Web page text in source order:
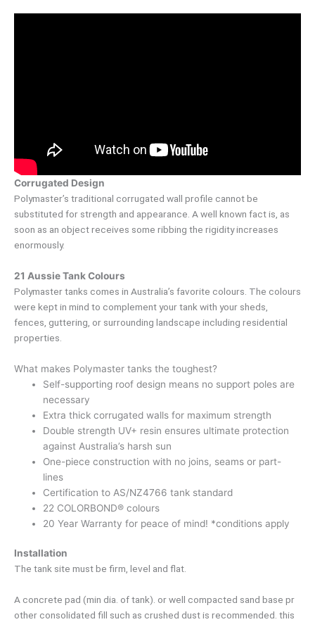
Corrugated Design
Polymaster’s traditional corrugated wall profile cannot be
substituted for strength and appearance. A well known fact is, as
soon as an object receives some ribbing the rigidity increases
enormously.
21 Aussie Tank Colours
Polymaster tanks comes in Australia’s favorite colours. The colours
were kept in mind to complement your tank with your sheds,
fences, guttering, or surrounding landscape including residential
properties.
What makes Polymaster tanks the toughest?
Self-supporting roof design means no support poles are
necessary
Extra thick corrugated walls for maximum strength
Double strength UV+ resin ensures ultimate protection
against Australia’s harsh sun
One-piece construction with no joins, seams or part-
lines
Certification to AS/NZ4766 tank standard
22 COLORBOND® colours
20 Year Warranty for peace of mind! *conditions apply
Installation
The tank site must be firm, level and flat.
A concrete pad (min dia. of tank). or well compacted sand base pr
other consolidated fill such as crushed dust is recommended. this